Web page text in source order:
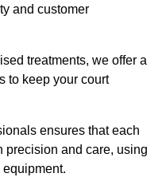
and customer
treatments, we offer a
to keep your court
ensures that each
precision and care, using